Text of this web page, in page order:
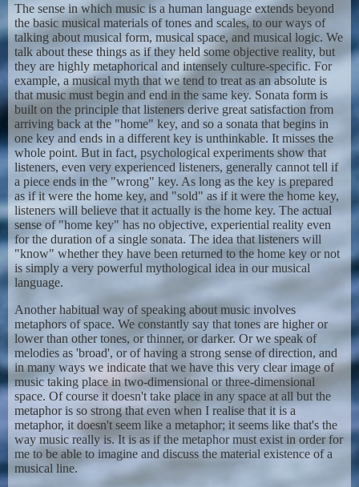
The sense in which music is a human language extends beyond
the basic musical materials of tones and scales, to our ways of
talking about musical form, musical space, and musical logic. We
talk about these things as if they held some objective reality, but
they are highly metaphorical and intensely culture-specific. For
example, a musical myth that we tend to treat as an absolute is
that music must begin and end in the same key. Sonata form is
built on the principle that listeners derive great satisfaction from
arriving back at the "home" key, and so a sonata that begins in
one key and ends in a different key is unthinkable. It misses the
whole point. But in fact, psychological experiments show that
listeners, even very experienced listeners, generally cannot tell if
a piece ends in the "wrong" key. As long as the key is prepared
as if it were the home key, and "sold" as if it were the home key,
listeners will believe that it actually is the home key. The actual
sense of "home key" has no objective, experiential reality even
for the duration of a single sonata. The idea that listeners will
"know" whether they have been returned to the home key or not
is simply a very powerful mythological idea in our musical
language.
Another habitual way of speaking about music involves
metaphors of space. We constantly say that tones are higher or
lower than other tones, or thinner, or darker. Or we speak of
melodies as 'broad', or of having a strong sense of direction, and
in many ways we indicate that we have this very clear image of
music taking place in two-dimensional or three-dimensional
space. Of course it doesn't take place in any space at all but the
metaphor is so strong that even when I realise that it is a
metaphor, it doesn't seem like a metaphor; it seems like that's the
way music really is. It is as if the metaphor must exist in order for
me to be able to imagine and discuss the material existence of a
musical line.